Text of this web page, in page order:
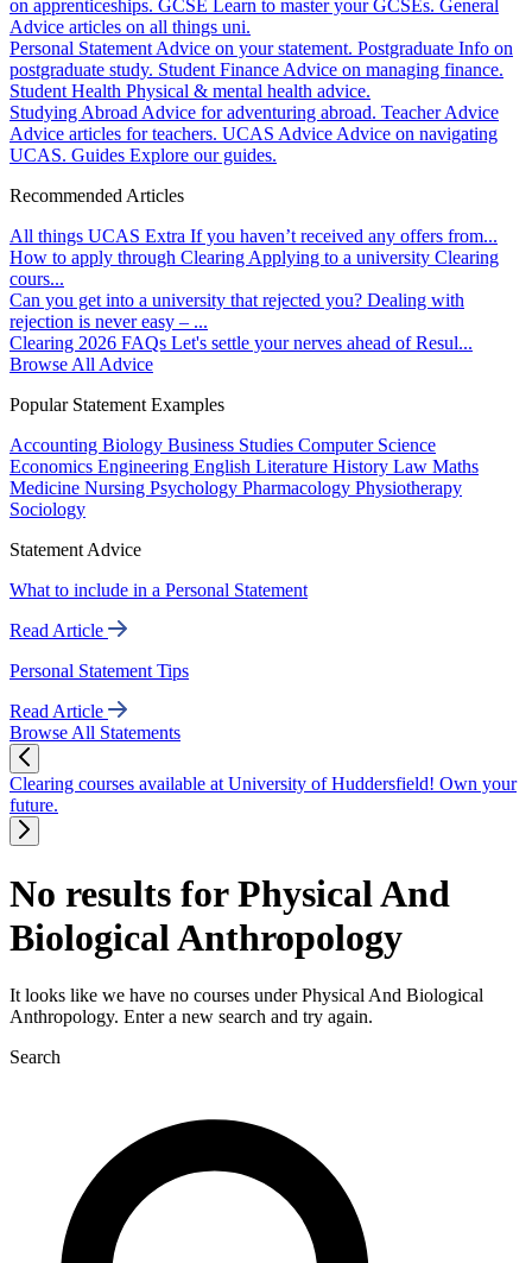
on apprenticeships. GCSE Learn to master your GCSEs. General
Advice articles on all things uni.
Personal Statement Advice on your statement. Postgraduate Info on
postgraduate study. Student Finance Advice on managing finance.
Student Health Physical & mental health advice.
Studying Abroad Advice for adventuring abroad. Teacher Advice
Advice articles for teachers. UCAS Advice Advice on navigating
UCAS. Guides Explore our guides.
Recommended Articles
All things UCAS Extra If you haven’t received any offers from...
How to apply through Clearing Applying to a university Clearing
cours...
Can you get into a university that rejected you? Dealing with
rejection is never easy – ...
Clearing 2026 FAQs Let's settle your nerves ahead of Resul...
Browse All Advice
Popular Statement Examples
Accounting Biology Business Studies Computer Science
Economics Engineering English Literature History Law Maths
Medicine Nursing Psychology Pharmacology Physiotherapy
Sociology
Statement Advice
What to include in a Personal Statement
Read Article
Personal Statement Tips
Read Article
Browse All Statements
Clearing courses available at University of Huddersfield! Own your
future.
No results for Physical And
Biological Anthropology
It looks like we have no courses under Physical And Biological
Anthropology. Enter a new search and try again.
Search